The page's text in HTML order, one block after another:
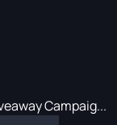
Campaig...